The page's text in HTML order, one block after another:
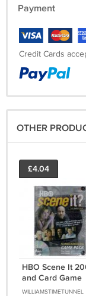
Payment
Credit Cards
OTHER
£4.04
HBO Scene It
and Card Game
Sopranos Sex
WILLIAMSTIMETUNNEL